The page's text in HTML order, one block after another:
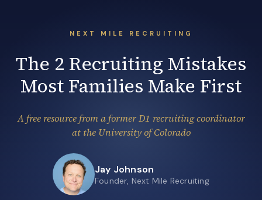
NEXT MILE RECRUITING
The 2 Recruiting Mistakes
Most Families Make First
A free resource from a former D1 recruiting coordinator
at the University of Colorado
Jay Johnson
Founder, Next Mile Recruiting